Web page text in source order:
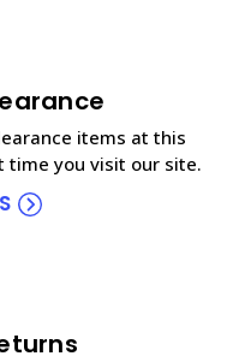
items at this
time you visit our site.